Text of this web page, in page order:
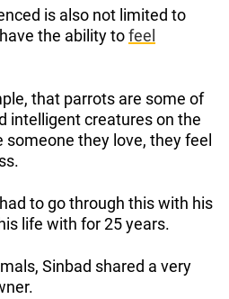
is also not limited to
the ability tofeel
that parrots are some of
intelligent creatures on the
someone they love, they feel
to go through this with his
life with for 25 years.
Sinbad shared a very